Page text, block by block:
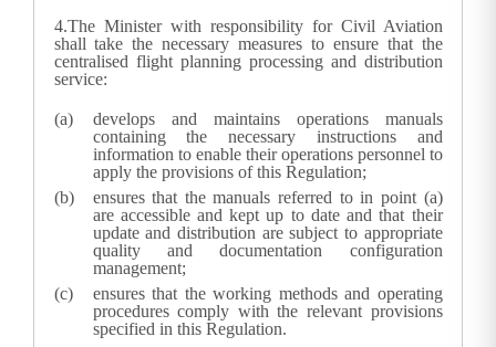
4.The Minister with responsibility for Civil Aviation
shall take the necessary measures to ensure that the
centralised flight planning processing and distribution
service:
develops and maintains operations manuals
containing the necessary instructions and
information to enable their operations personnel to
apply the provisions of this Regulation;
ensures that the manuals referred to in point (a)
are accessible and kept up to date and that their
update and distribution are subject to appropriate
quality and documentation configuration
management;
ensures that the working methods and operating
procedures comply with the relevant provisions
specified in this Regulation.